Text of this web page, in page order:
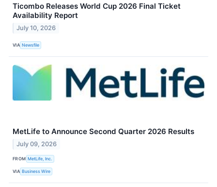
Ticombo Releases World Cup 2026 Final Ticket
Availability Report
July 10, 2026
VIA Newsfile
MetLife to Announce Second Quarter 2026 Results
July 09, 2026
FROM MetLife, Inc.
VIA Business Wire